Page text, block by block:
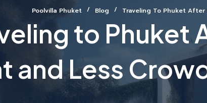
Poolvilla Phuket Blog Traveling To Phuket After
to Phuket
and Less